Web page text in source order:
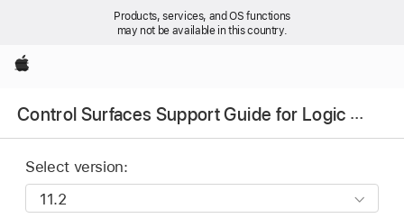
Products, services, and OS functions
may not be available in this country.
Apple
Control Surfaces Support Guide for Logic Pro
Select version: